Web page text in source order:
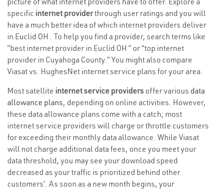
specific internet providerthrough user ratings and you will
have a much better idea of which internet providers deliver
in Euclid OH . To help you find a provider, search terms like
“best internet provider in Euclid OH ” or “top internet
provider in Cuyahoga County.” You might also compare
Viasat vs. HughesNet internet service plans for your area.
Most satellite internet service providers offer various data
allowance plans, depending on online activities. However,
these data allowance plans come with a catch; most
internet service providers will charge or throttle customers
for exceeding their monthly data allowance. While Viasat
will not charge additional data fees, once you meet your
data threshold, you may see your download speed
decreased as your traffic is prioritized behind other
customers’. As soon as a new month begins, your